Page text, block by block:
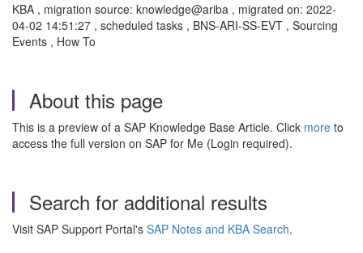
KBA , migration source: knowledge@ariba , migrated on: 2022-
04-02 14:51:27 , scheduled tasks , BNS-ARI-SS-EVT , Sourcing
Events , How To
About this page
This is a preview of a SAP Knowledge Base Article. Click more to
access the full version on SAP for Me (Login required).
Search for additional results
Visit SAP Support Portal's SAP Notes and KBA Search.